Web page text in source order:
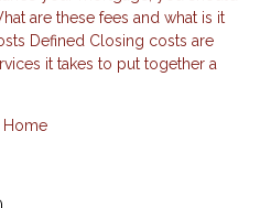
are these fees and what is it
Defined Closing costs are
it takes to put together a
Home